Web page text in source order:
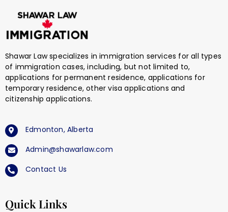
Shawar Law specializes in immigration services for all types
of immigration cases, including, but not limited to,
applications for permanent residence, applications for
temporary residence, other visa applications and
citizenship applications.
Edmonton, Alberta
Admin@shawarlaw.com
Contact Us
Quick Links